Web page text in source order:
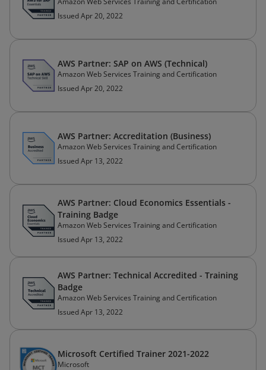
Issued Apr 20, 2022
AWS Partner: SAP on AWS (Technical)
Amazon Web Services Training and Certification
Issued Apr 20, 2022
AWS Partner: Accreditation (Business)
Amazon Web Services Training and Certification
Issued Apr 13, 2022
AWS Partner: Cloud Economics Essentials -
Training Badge
Amazon Web Services Training and Certification
Issued Apr 13, 2022
AWS Partner: Technical Accredited - Training
Badge
Amazon Web Services Training and Certification
Issued Apr 13, 2022
Microsoft Certified Trainer 2021-2022
Microsoft